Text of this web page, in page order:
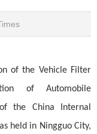
of the Vehicle Filter
of Automobile
the China Internal
held in Ningguo City,